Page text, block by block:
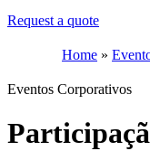
Request a quote
Home »
Eventos Corporativos